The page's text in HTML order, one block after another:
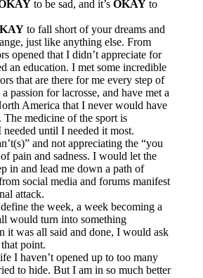
to be sad, and it’s OKAY to
to fall short of your dreams and
just like anything else. From
opened that I didn’t appreciate for
an education. I met some incredible
that are there for me every step of
passion for lacrosse, and have met a
America that I never would have
medicine of the sport is
until I needed it most.
and not appreciating the “you
pain and sadness. I would let the
in and lead me down a path of
social media and forums manifest
attack.
the week, a week becoming a
would turn into something
it was all said and done, I would ask
point.
I haven’t opened up to too many
to hide. But I am in so much better